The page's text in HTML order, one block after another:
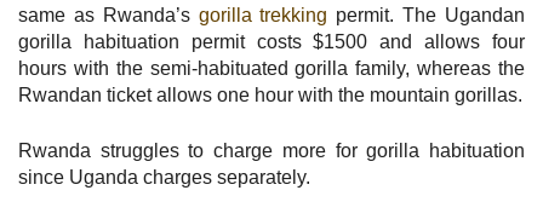
same as Rwanda’s gorilla trekking permit. The Ugandan
gorilla habituation permit costs $1500 and allows four
hours with the semi-habituated gorilla family, whereas the
Rwandan ticket allows one hour with the mountain gorillas.
Rwanda struggles to charge more for gorilla habituation
since Uganda charges separately.